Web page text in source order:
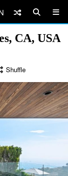
CA, USA
Shuffle